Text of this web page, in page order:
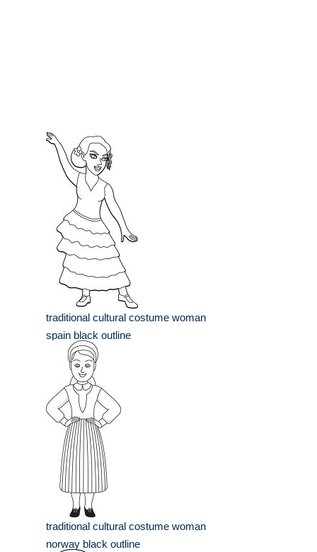
traditional cultural costume woman
spain black outline
traditional cultural costume woman
norway black outline